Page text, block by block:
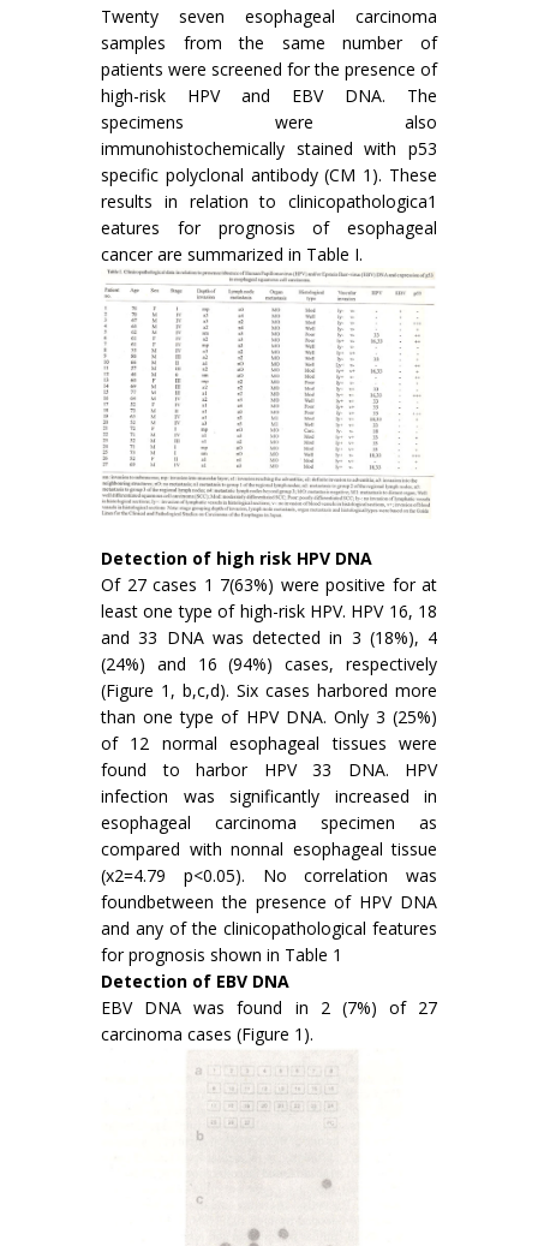
Twenty seven esophageal carcinoma
samples from the same number of
patients were screened for the presence of
high-risk HPV and EBV DNA. The
specimens were also
immunohistochemically stained with p53
specific polyclonal antibody (CM 1). These
results in relation to clinicopathologica1
eatures for prognosis of esophageal
cancer are summarized in Table I.
Detection of high risk HPV DNA
Of 27 cases 1 7(63%) were positive for at
least one type of high-risk HPV. HPV 16, 18
and 33 DNA was detected in 3 (18%), 4
(24%) and 16 (94%) cases, respectively
(Figure 1, b,c,d). Six cases harbored more
than one type of HPV DNA. Only 3 (25%)
of 12 normal esophageal tissues were
found to harbor HPV 33 DNA. HPV
infection was significantly increased in
esophageal carcinoma specimen as
compared with nonnal esophageal tissue
(x2=4.79 p<0.05). No correlation was
foundbetween the presence of HPV DNA
and any of the clinicopathological features
for prognosis shown in Table 1
Detection of EBV DNA
EBV DNA was found in 2 (7%) of 27
carcinoma cases (Figure 1).